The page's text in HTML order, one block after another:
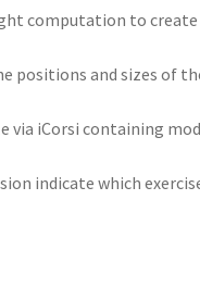
computation to create
positions and sizes of
via iCorsi containing
indicate which